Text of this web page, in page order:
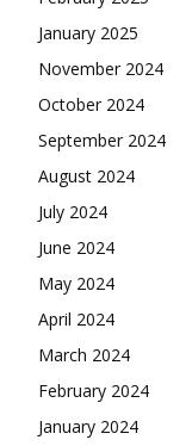
January 2025
November 2024
October 2024
September 2024
August 2024
July 2024
June 2024
May 2024
April 2024
March 2024
February 2024
January 2024